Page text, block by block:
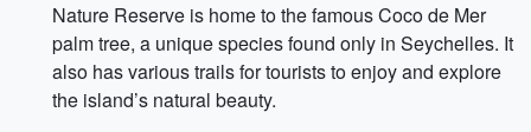
Nature Reserve is home to the famous Coco de Mer
palm tree, a unique species found only in Seychelles. It
also has various trails for tourists to enjoy and explore
the island’s natural beauty.